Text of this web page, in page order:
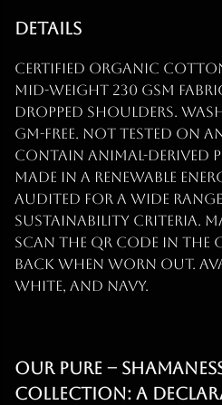
Details
Certified organic
mid-weight 230 gsm
dropped shoulders.
GM-free. Not tested on
contain animal-derived
made in a renewable
audited for a wide
sustainability criteria.
scan the QR code in the
back when worn out.
white, and navy.
Our PURE –
Collection: A